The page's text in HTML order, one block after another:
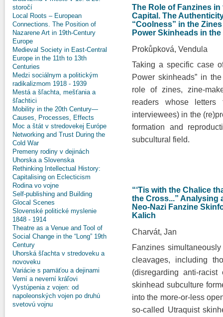
storočí
Local Roots – European
Connections. The Position of
Nazarene Art in 19th-Century
Europe
Medieval Society in East-Central
Europe in the 11th to 13th
Centuries
Medzi sociálnym a politickým
radikalizmom 1918 - 1939
Mestá a šľachta, mešťania a
šľachtici
Mobility in the 20th Century—
Causes, Processes, Effects
Moc a štát v stredovekej Európe
Networking and Trust During the
Cold War
Premeny rodiny v dejinách
Uhorska a Slovenska
Rethinking Intellectual History:
Capitalising on Eclecticism
Rodina vo vojne
Self-publishing and Building
Glocal Scenes
Slovenské politické myslenie
1848 - 1914
Theatre as a Venue and Tool of
Social Change in the “Long” 19th
Century
Uhorská šľachta v stredoveku a
novoveku
Variácie s pamäťou a dejinami
Verní a neverní kráľovi
Vystúpenia z vojen: od
napoleonských vojen po druhú
svetovú vojnu
The Role of Fanzines
Capital. The
“Coolness” in the
Power Skinheads in the
Prokůpková, Vendula
Taking a specific case
Power skinheads” in
role of zines, zine-
readers whose
interviewees) in the
formation and
subcultural field.
“‘Tis with the Chalice
the Cross...” Analysing
Neo-Nazi Fanzine
Kalich
Charvát, Jan
Fanzines
cleavages, including
(disregarding anti-
skinhead subculture
into the more-or-less
so-called Utraquist